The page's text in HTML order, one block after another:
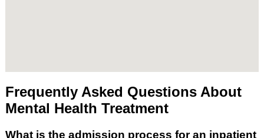
Frequently Asked Questions About
Mental Health Treatment
What is the admission process for an inpatient